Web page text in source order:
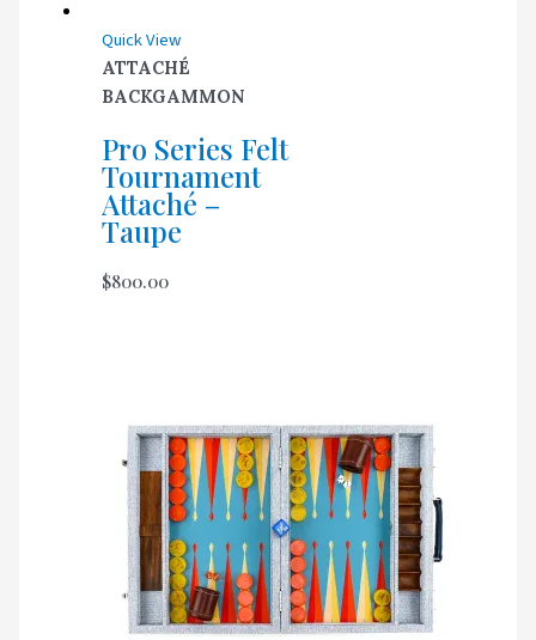
Quick View
ATTACHÉ
BACKGAMMON
Pro Series Felt
Tournament
Attaché –
Taupe
$800.00